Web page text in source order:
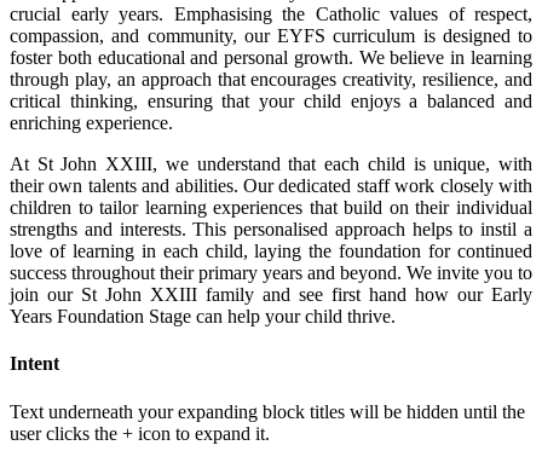
crucial early years. Emphasising the Catholic values of respect,
compassion, and community, our EYFS curriculum is designed to
foster both educational and personal growth. We believe in learning
through play, an approach that encourages creativity, resilience, and
critical thinking, ensuring that your child enjoys a balanced and
enriching experience.
At St John XXIII, we understand that each child is unique, with
their own talents and abilities. Our dedicated staff work closely with
children to tailor learning experiences that build on their individual
strengths and interests. This personalised approach helps to instil a
love of learning in each child, laying the foundation for continued
success throughout their primary years and beyond. We invite you to
join our St John XXIII family and see first hand how our Early
Years Foundation Stage can help your child thrive.
Intent
Text underneath your expanding block titles will be hidden until the
user clicks the + icon to expand it.